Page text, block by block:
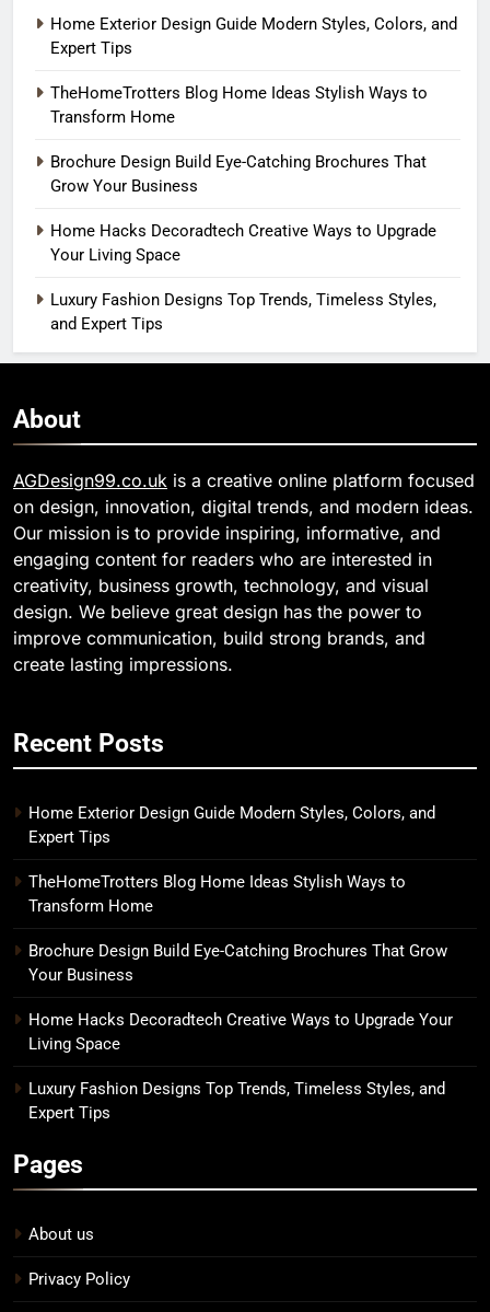
Home Exterior Design Guide Modern Styles, Colors, and
Expert Tips
TheHomeTrotters Blog Home Ideas Stylish Ways to
Transform Home
Brochure Design Build Eye-Catching Brochures That
Grow Your Business
Home Hacks Decoradtech Creative Ways to Upgrade
Your Living Space
Luxury Fashion Designs Top Trends, Timeless Styles,
and Expert Tips
About
AGDesign99.co.uk is a creative online platform focused
on design, innovation, digital trends, and modern ideas.
Our mission is to provide inspiring, informative, and
engaging content for readers who are interested in
creativity, business growth, technology, and visual
design. We believe great design has the power to
improve communication, build strong brands, and
create lasting impressions.
Recent Posts
Home Exterior Design Guide Modern Styles, Colors, and
Expert Tips
TheHomeTrotters Blog Home Ideas Stylish Ways to
Transform Home
Brochure Design Build Eye-Catching Brochures That Grow
Your Business
Home Hacks Decoradtech Creative Ways to Upgrade Your
Living Space
Luxury Fashion Designs Top Trends, Timeless Styles, and
Expert Tips
Pages
About us
Privacy Policy